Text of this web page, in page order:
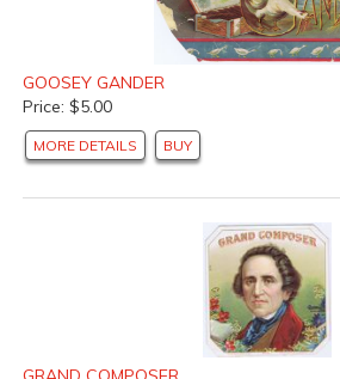
GOOSEY GANDER
Price: $5.00
MORE DETAILS BUY